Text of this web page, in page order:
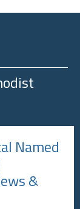
Named
&